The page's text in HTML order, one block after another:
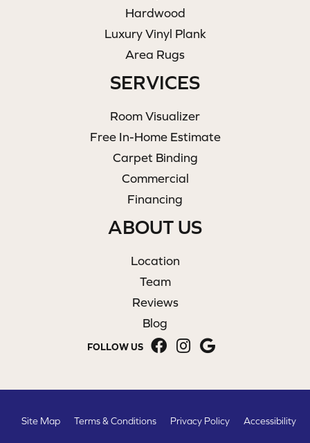
Hardwood
Luxury Vinyl Plank
Area Rugs
SERVICES
Room Visualizer
Free In-Home Estimate
Carpet Binding
Commercial
Financing
ABOUT US
Location
Team
Reviews
Blog
FOLLOW US
Site Map Terms & Conditions Privacy Policy Accessibility